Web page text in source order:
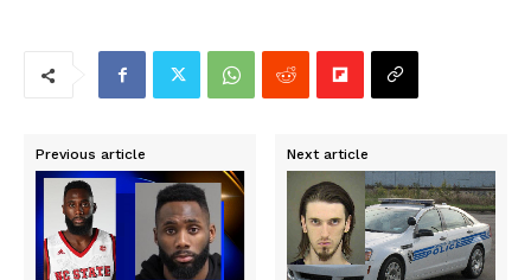
Previous article Next article